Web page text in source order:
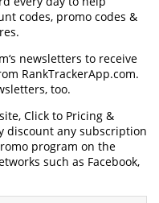
codes, promo codes &
newsletters to receive
RankTrackerApp.com.
too.
Click to Pricing &
discount any subscription
program on the
such as Facebook,